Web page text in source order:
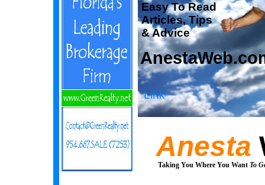
Anesta
Taking You Where You Want To
Easy To Read
Articles, Tips
& Advice
Link